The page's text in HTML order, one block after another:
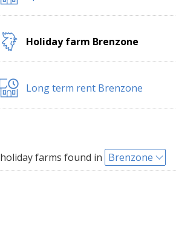
Holiday farm Brenzone
Long term rent Brenzone
holiday farms found in Brenzone